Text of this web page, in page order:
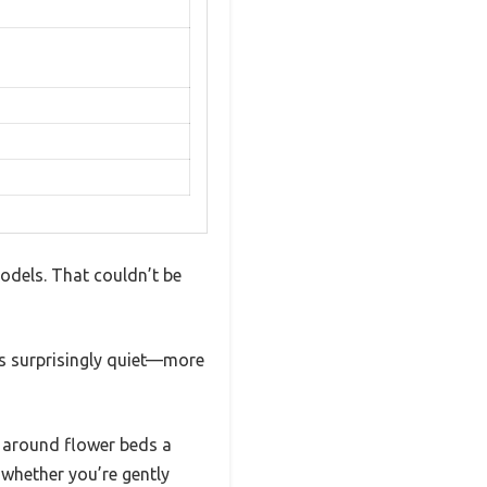
That couldn’t be
surprisingly quiet—more
flower beds a
you’re gently